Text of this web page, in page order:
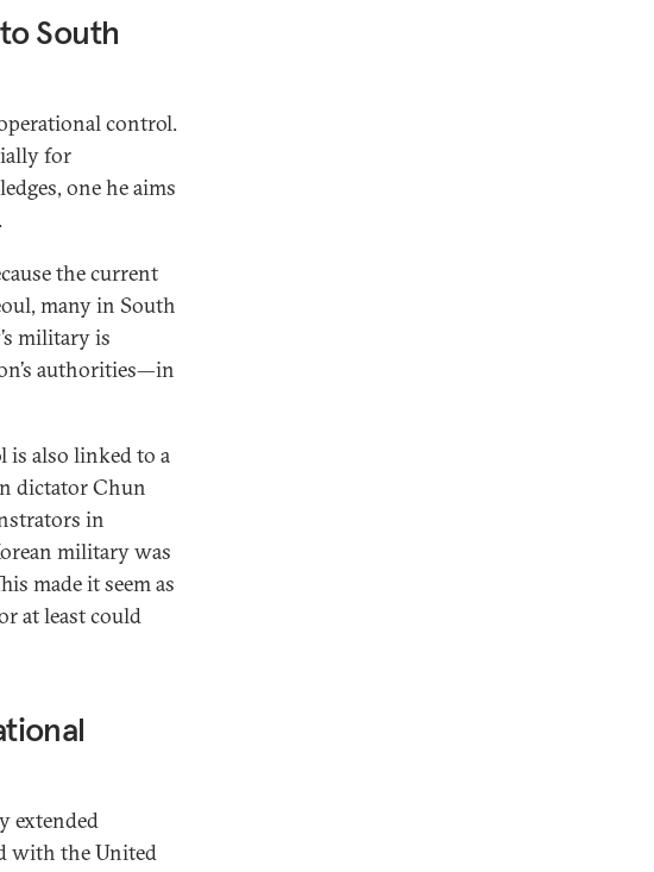
South
control.
for
one he aims
the current
many in South
military is
authorities—in
is also linked to a
dictator Chun
in
military was
made it seem as
at least could
extended
with the United